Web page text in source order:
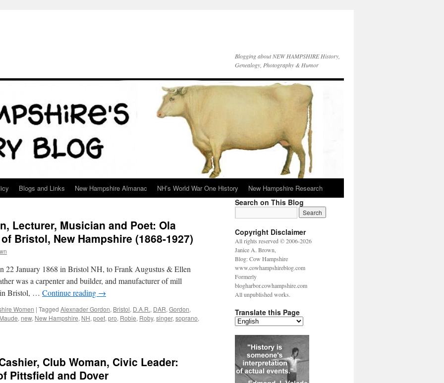
Blogging about NEW HAMPSHIRE History,
Genealogy, Photography & Humor
Blogs and Links New Hampshire Almanac NH’s World War One History New Hampshire Research
Lecturer, Musician and Poet: Ola
Bristol, New Hampshire (1868-1927)
22 January 1868 in Bristol NH, to Frank Augustus & Ellen
was a carpenter and builder, and manufacturer of mill
in Bristol, … Continue reading →
Women | Tagged Alexnader Gordon, Bristol, D.A.R., DAR, Gordon,
Maude, new, New Hampshire, NH, poet, pro, Robie, Roby, singer, soprano,
Club Woman, Civic Leader:
Pittsfield and Dover
Search on This Blog
Copyright Disclaimer
All rights reserved © 2006-2026
Janice A. Brown,
Blog: Cow Hampshire
www.cowhampshireblog.com
Formerly
blogharbor.cowhampshire.com
All unpublished works.
Translate this Page